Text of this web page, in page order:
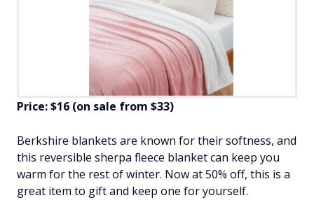
Price: $16 (on sale from $33)
Berkshire blankets are known for their softness, and
this reversible sherpa fleece blanket can keep you
warm for the rest of winter. Now at 50% off, this is a
great item to gift and keep one for yourself.